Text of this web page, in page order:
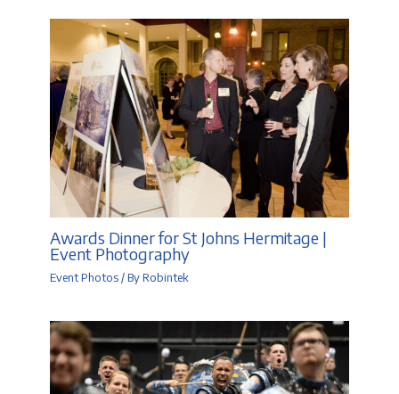
Awards Dinner for St Johns Hermitage |
Event Photography
Event Photos/ ByRobintek